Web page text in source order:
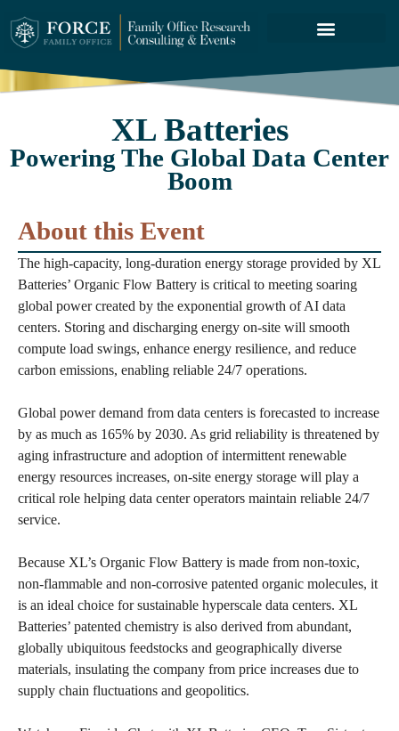
XL Batteries
Powering The Global Data Center
Boom
About this Event
The high-capacity, long-duration energy storage provided by XL
Batteries’ Organic Flow Battery is critical to meeting soaring
global power created by the exponential growth of AI data
centers. Storing and discharging energy on-site will smooth
compute load swings, enhance energy resilience, and reduce
carbon emissions, enabling reliable 24/7 operations.
Global power demand from data centers is forecasted to increase
by as much as 165% by 2030. As grid reliability is threatened by
aging infrastructure and adoption of intermittent renewable
energy resources increases, on-site energy storage will play a
critical role helping data center operators maintain reliable 24/7
service.
Because XL’s Organic Flow Battery is made from non-toxic,
non-flammable and non-corrosive patented organic molecules, it
is an ideal choice for sustainable hyperscale data centers. XL
Batteries’ patented chemistry is also derived from abundant,
globally ubiquitous feedstocks and geographically diverse
materials, insulating the company from price increases due to
supply chain fluctuations and geopolitics.